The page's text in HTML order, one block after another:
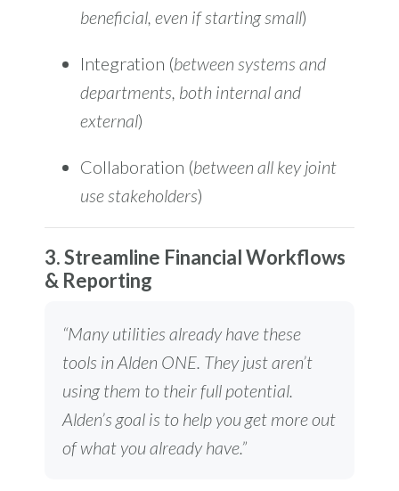
beneficial, even if starting small)
Integration (between systems and
departments, both internal and
external)
Collaboration (between all key joint
use stakeholders)
3. Streamline Financial Workflows
& Reporting
“Many utilities already have these
tools in Alden ONE. They just aren’t
using them to their full potential.
Alden’s goal is to help you get more out
of what you already have.”